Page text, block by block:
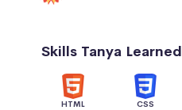
Skills Tanya Learned
HTML CSS